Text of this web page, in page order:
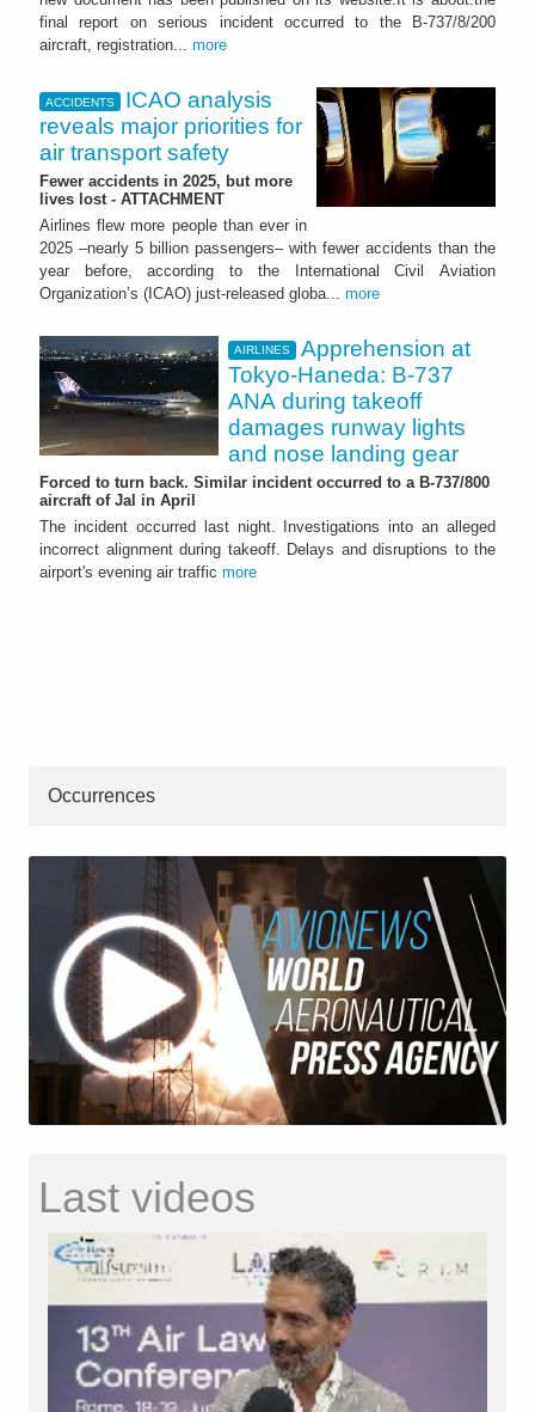
final report on serious incident occurred to the B-737/8/200
aircraft, registration... more
ACCIDENTS
ICAO analysis
reveals major priorities for
air transport safety
Fewer accidents in 2025, but more
lives lost - ATTACHMENT
Airlines flew more people than ever in
2025 –nearly 5 billion passengers– with fewer accidents than the
year before, according to the International Civil Aviation
Organization’s (ICAO) just-released globa... more
AIRLINES
Apprehension at
Tokyo-Haneda: B-737
ANA during takeoff
damages runway lights
and nose landing gear
Forced to turn back. Similar incident occurred to a B-737/800
aircraft of Jal in April
The incident occurred last night. Investigations into an alleged
incorrect alignment during takeoff. Delays and disruptions to the
airport's evening air traffic more
Occurrences
Last videos